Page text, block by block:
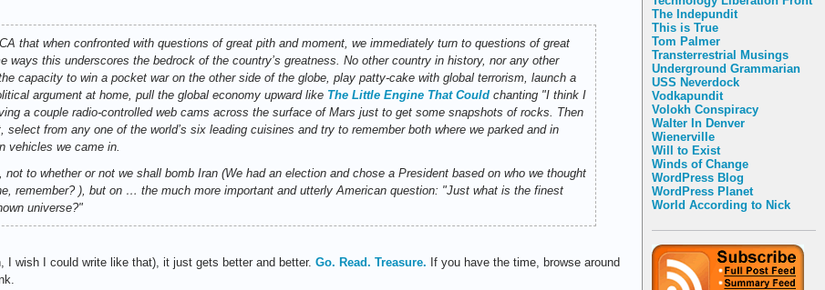
The Indepundit
This is True
Tom Palmer
Transterrestrial Musings
Underground Grammarian
USS Neverdock
Vodkapundit
Volokh Conspiracy
Walter In Denver
Wienerville
Will to Exist
Winds of Change
WordPress Blog
WordPress Planet
World According to Nick
that when confronted with questions of great pith and moment, we immediately turn to questions of great
ways this underscores the bedrock of the country’s greatness. No other country in history, nor any other
capacity to win a pocket war on the other side of the globe, play patty-cake with global terrorism, launch a
argument at home, pull the global economy upward like The Little Engine That Could chanting "I think I
a couple radio-controlled web cams across the surface of Mars just to get some snapshots of rocks. Then
select from any one of the world’s six leading cuisines and try to remember both where we parked and in
vehicles we came in.
to whether or not we shall bomb Iran (We had an election and chose a President based on who we thought
remember? ), but on … the much more important and utterly American question: "Just what is the finest
universe?"
I wish I could write like that), it just gets better and better. Go. Read. Treasure. If you have the time, browse around